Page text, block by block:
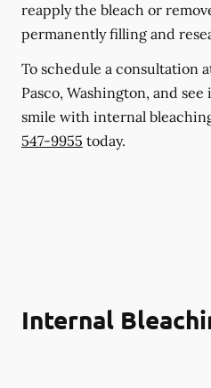
reapply the bleach or
permanently filling and
To schedule a consultation
Pasco, Washington, and
smile with internal
547-9955 today.
Internal